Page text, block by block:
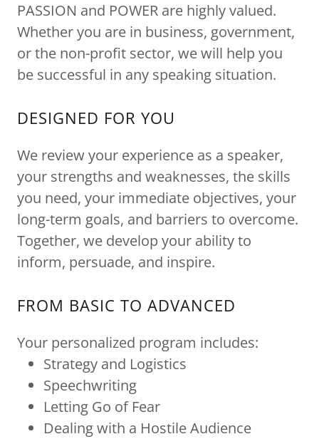
PASSION and POWER are highly valued.
Whether you are in business, government,
or the non-profit sector, we will help you
be successful in any speaking situation.
DESIGNED FOR YOU
We review your experience as a speaker,
your strengths and weaknesses, the skills
you need, your immediate objectives, your
long-term goals, and barriers to overcome.
Together, we develop your ability to
inform, persuade, and inspire.
FROM BASIC TO ADVANCED
Your personalized program includes:
Strategy and Logistics
Speechwriting
Letting Go of Fear
Dealing with a Hostile Audience